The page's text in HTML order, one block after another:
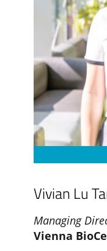
Vivian Lu
Managing
Vienna